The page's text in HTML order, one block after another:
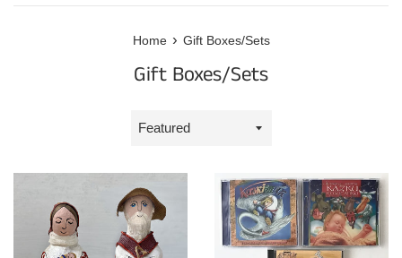
Home › Gift Boxes/Sets
Gift Boxes/Sets
Sort